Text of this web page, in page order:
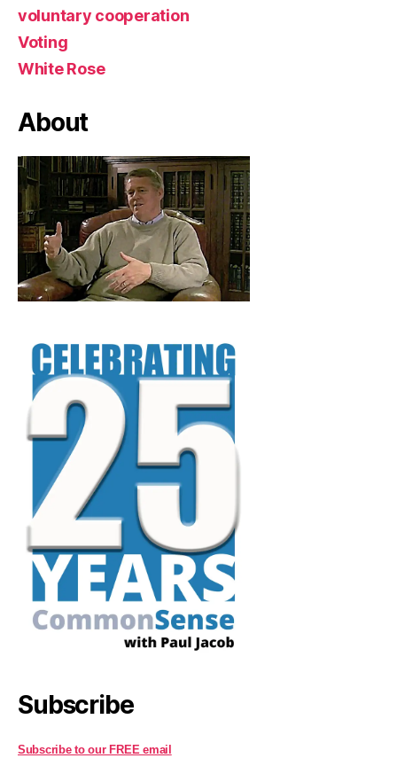
voluntary cooperation
Voting
White Rose
About
Subscribe
Subscribe to our FREE email